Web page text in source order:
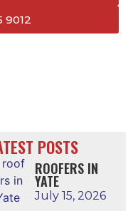
9012
POSTS
ROOFERS IN
YATE
July 15, 2026